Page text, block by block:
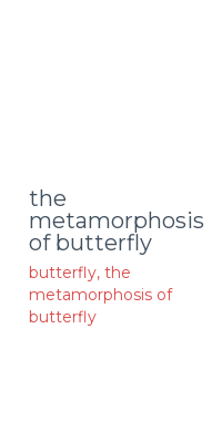
the
metamorphosis
of butterfly
butterfly, the
metamorphosis of
butterfly